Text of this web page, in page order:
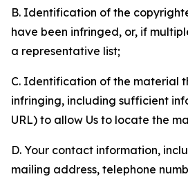
B. Identification of the
have been infringed, or, if
a representative list;
C. Identification of the material
infringing, including sufficient
URL) to allow Us to locate the
D. Your contact information,
mailing address, telephone